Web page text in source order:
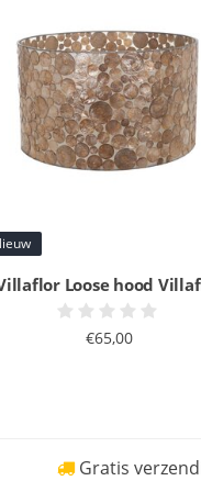
Loose hood
€65,00
Gratis